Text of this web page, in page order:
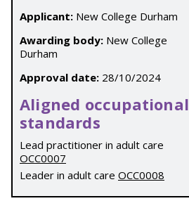
Applicant: New College Durham
Awarding body: New College
Durham
Approval date: 28/10/2024
Aligned occupational
standards
Lead practitioner in adult care
OCC0007
Leader in adult care OCC0008